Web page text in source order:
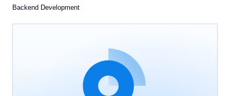
Backend Development